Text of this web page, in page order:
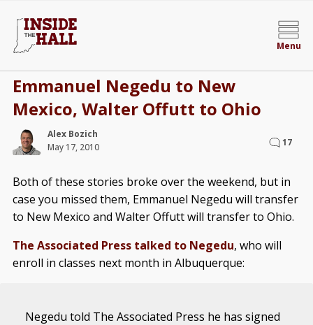
Menu
Emmanuel Negedu to New
Mexico, Walter Offutt to Ohio
Alex Bozich
May 17, 2010
17
Both of these stories broke over the weekend, but in
case you missed them, Emmanuel Negedu will transfer
to New Mexico and Walter Offutt will transfer to Ohio.
The Associated Press talked to Negedu, who will
enroll in classes next month in Albuquerque:
Negedu told The Associated Press he has signed